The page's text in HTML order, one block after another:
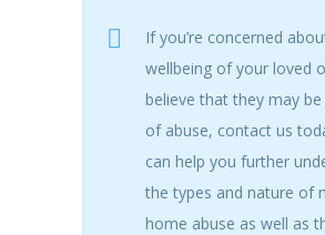
If you’re concerned
wellbeing of your loved
believe that they may
of abuse, contact us
can help you further
the types and nature of
home abuse as well as